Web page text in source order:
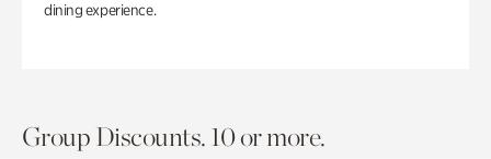
dining experience.
Group Discounts. 10 or more.